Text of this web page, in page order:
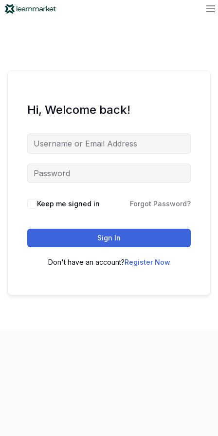
Hi, Welcome back!
Keep me signed in Forgot Password?
Sign In
Don't have an account?Register Now